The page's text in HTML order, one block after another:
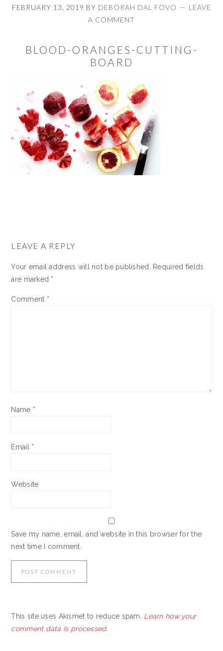
FEBRUARY 13, 2019 BY DEBORAH DAL FOVO
LEAVE
A COMMENT
BLOOD-ORANGES-CUTTING-
BOARD
INTERACTIONS
LEAVE A REPLY
Your email address will not be published.
Required fields
are marked *
Comment *
Name *
Email *
Website
Save my name, email, and website in this browser for the
next time I comment.
This site uses Akismet to reduce spam. Learn how your
comment data is processed.